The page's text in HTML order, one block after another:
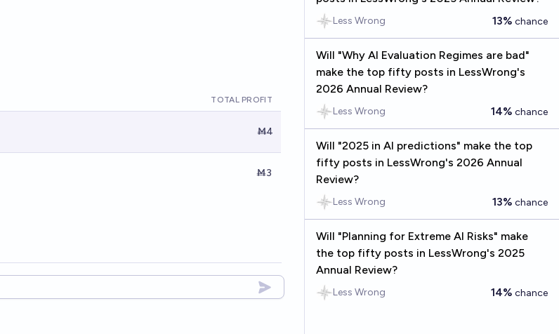
TOTAL PROFIT
Ṁ4
Ṁ3
Less Wrong 13% chance
Will "Why AI Evaluation Regimes are bad"
make the top fifty posts in LessWrong's
2026 Annual Review?
Less Wrong 14% chance
Will "2025 in AI predictions" make the top
fifty posts in LessWrong's 2026 Annual
Review?
Less Wrong 13% chance
Will "Planning for Extreme AI Risks" make
the top fifty posts in LessWrong's 2025
Annual Review?
Less Wrong 14% chance